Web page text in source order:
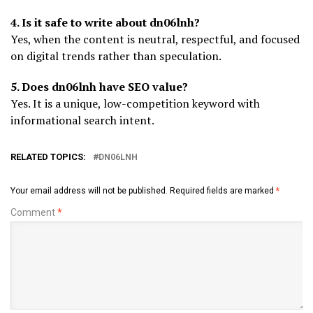
4. Is it safe to write about dn06lnh?
Yes, when the content is neutral, respectful, and focused
on digital trends rather than speculation.
5. Does dn06lnh have SEO value?
Yes. It is a unique, low-competition keyword with
informational search intent.
RELATED TOPICS: DN06LNH
Your email address will not be published. Required fields are marked *
Comment*